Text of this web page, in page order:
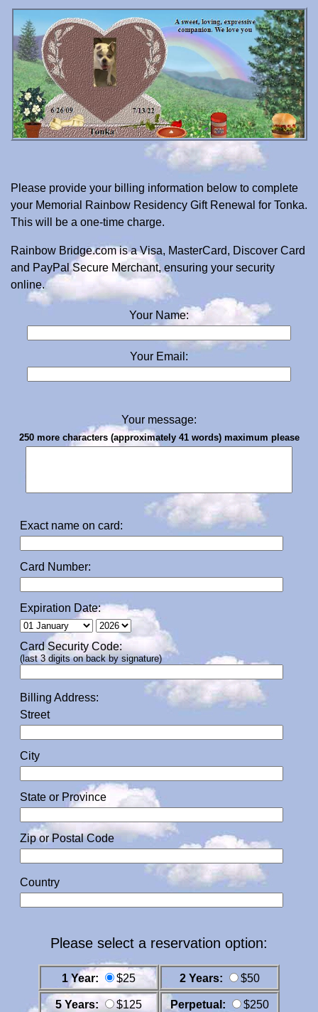
Please provide your billing information below to complete
your Memorial Rainbow Residency Gift Renewal for Tonka.
This will be a one-time charge.
Rainbow Bridge.com is a Visa, MasterCard, Discover Card
and PayPal Secure Merchant, ensuring your security
online.
Your Name:
Your Email:
Your message:
250 more characters (approximately 41 words) maximum please
Exact name on card:
Card Number:
Expiration Date:
Card Security Code:
(last 3 digits on back by signature)
Billing Address:
Street
City
State or Province
Zip or Postal Code
Country
Please select a reservation option:
1 Year: $25 2 Years: $50
5 Years: $125 Perpetual: $250